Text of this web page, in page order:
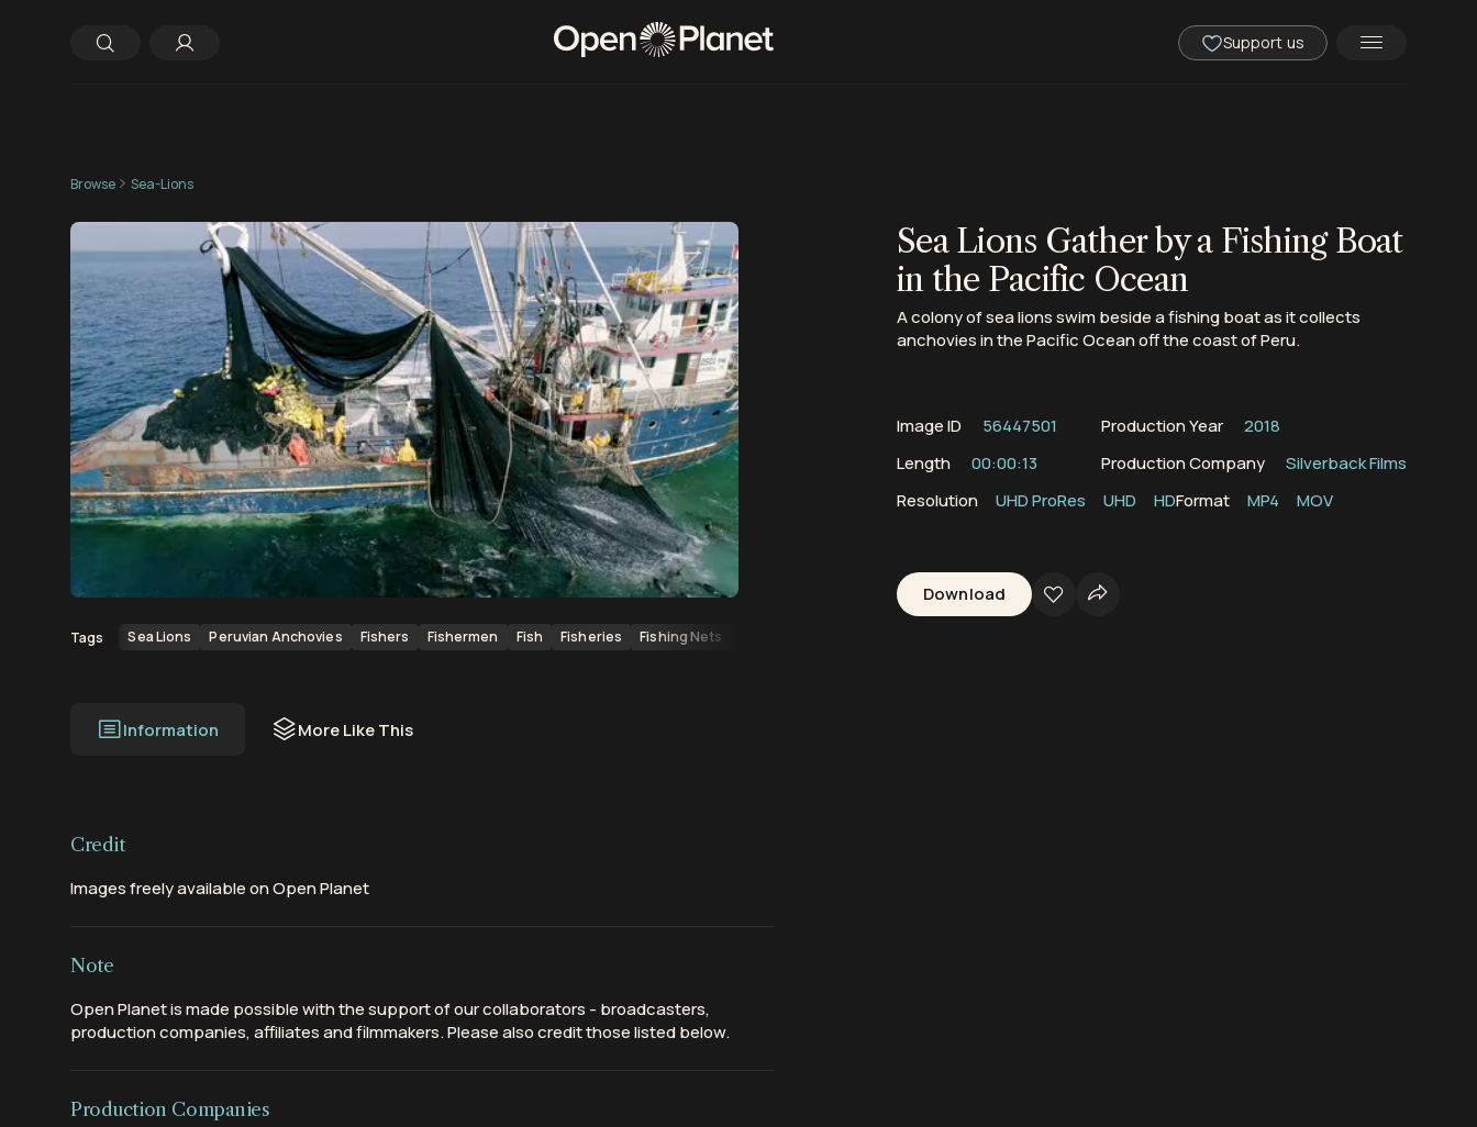
Support us
Browse Sea-Lions
Tags Sea Lions Peruvian Anchovies Fishers Fishermen Fish Fisheries Fishing Nets
Sea Lions Gather by a Fishing Boat
in the Pacific Ocean
A colony of sea lions swim beside a fishing boat as it collects
anchovies in the Pacific Ocean off the coast of Peru.
Image ID 56447501 Production Year
2018
Length
00:00:13 Production Company
Silverback Films
Resolution
UHD ProRes UHD HDFormat MP4 MOV
Download
Information More Like This
Credit
Images freely available on Open Planet
Note
Open Planet is made possible with the support of our collaborators - broadcasters,
production companies, affiliates and filmmakers. Please also credit those listed below.
Production Companies